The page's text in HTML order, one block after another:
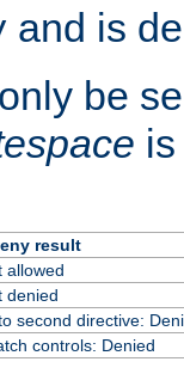
and is
be
result
allowed
denied
second directive:
controls: Denied